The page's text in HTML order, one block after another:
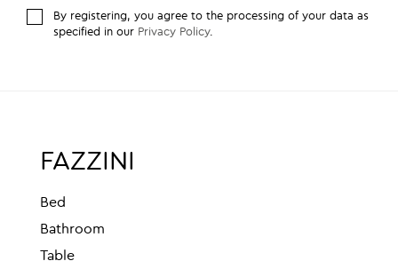
By registering, you agree to the processing of your data as
specified in our Privacy Policy.
FAZZINI
Bed
Bathroom
Table